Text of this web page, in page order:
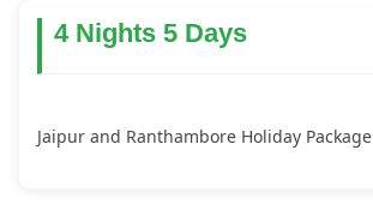
4 Nights 5 Days
Jaipur and Ranthambore Holiday Package